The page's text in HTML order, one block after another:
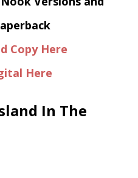
Copy Here
Here
In The